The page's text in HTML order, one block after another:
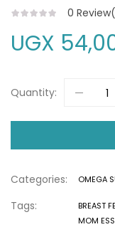
0
UGX
Quantity:
Categories: OMEGA
Tags: BREAST
MOM